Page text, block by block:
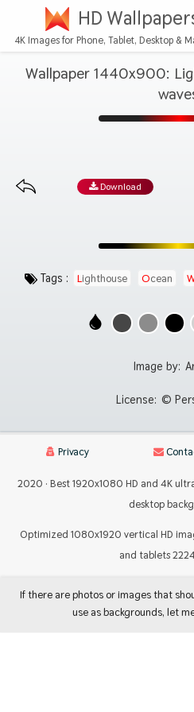
HD
4K Images for Phone, Tablet, Desktop &
Wallpaper 1440x900:
Download
Tags : Lighthouse Ocean
Image by:
License: ©
Privacy
2020 · Best 1920x1080 HD and 4K
desktop
Optimized 1080x1920 vertical HD
and tablets
If there are photos or images that
use as backgrounds, let